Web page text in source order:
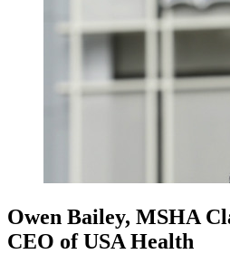
Owen Bailey, MSHA
CEO of USA Health